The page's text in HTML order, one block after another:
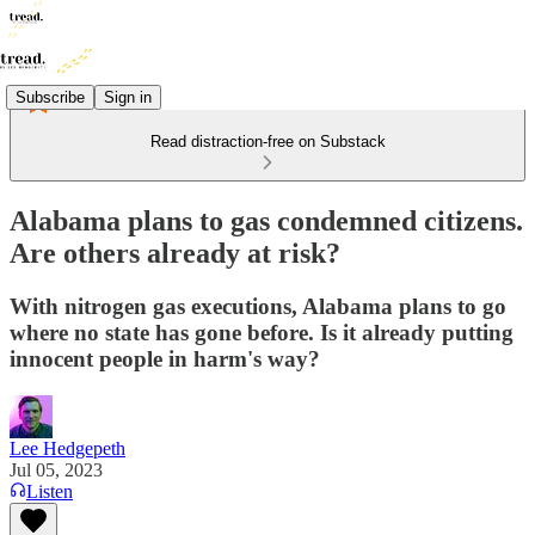
Subscribe Sign in
Read distraction-free on Substack
Alabama plans to gas condemned citizens.
Are others already at risk?
With nitrogen gas executions, Alabama plans to go
where no state has gone before. Is it already putting
innocent people in harm's way?
Lee Hedgepeth
Jul 05, 2023
Listen